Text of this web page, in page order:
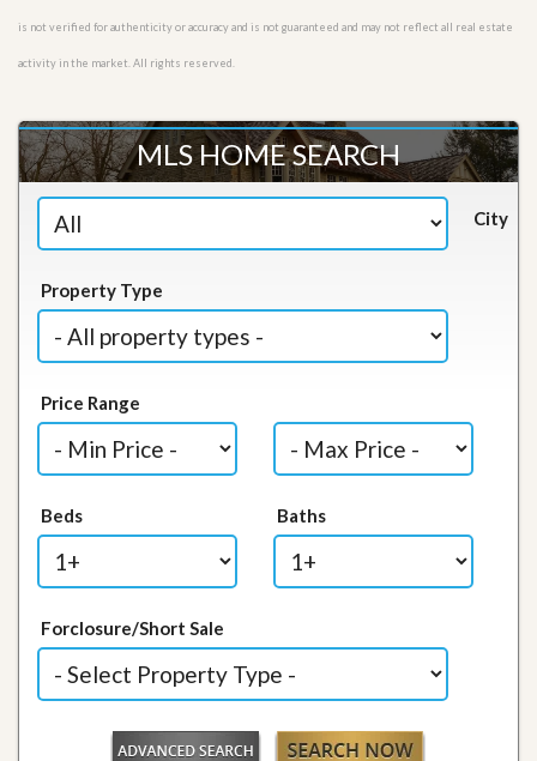
is not verified for authenticity or accuracy and is not guaranteed and may not reflect all real estate
activity in the market. All rights reserved.
MLS HOME SEARCH
City
Property Type
Price Range
Beds Baths
Forclosure/Short Sale